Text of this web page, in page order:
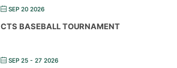
SEP 20 2026
CTS BASEBALL TOURNAMENT
SEP 25 - 27 2026